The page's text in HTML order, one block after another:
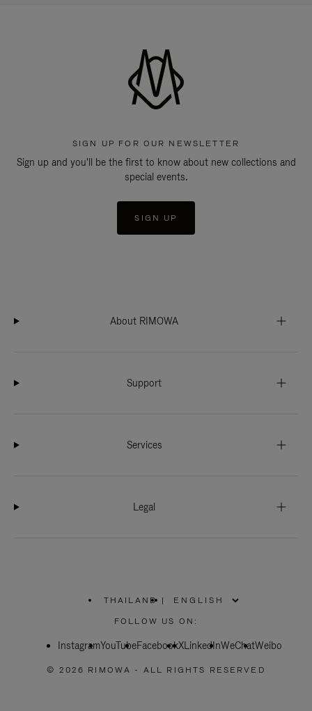
SIGN UP FOR OUR NEWSLETTER
Sign up and you'll be the first to know about new collections and
special events.
SIGN UP
About RIMOWA
Support
Services
Legal
THAILAND
PLEASE
SELECT
COUNTRY
|
FOLLOW US ON:
InstagramYouTubeFacebookXLinkedInWeChatWeibo
© 2026 RIMOWA - ALL RIGHTS RESERVED